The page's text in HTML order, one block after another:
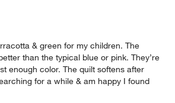
& green for my children. The
than the typical blue or pink. They’re
enough color. The quilt softens after
for a while & am happy I found